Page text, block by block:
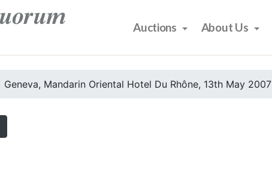
Auctions About Us
Geneva, Mandarin Oriental Hotel Du Rhône, 13th May 2007